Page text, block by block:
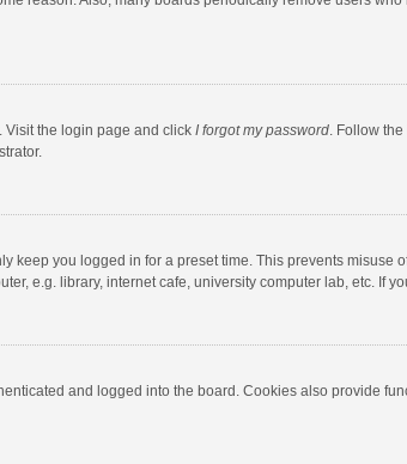
Visit the login page and click I forgot my password. Follow
keep you logged in for a preset time. This prevents misuse
e.g. library, internet cafe, university computer lab, etc. If
and logged into the board. Cookies also provide